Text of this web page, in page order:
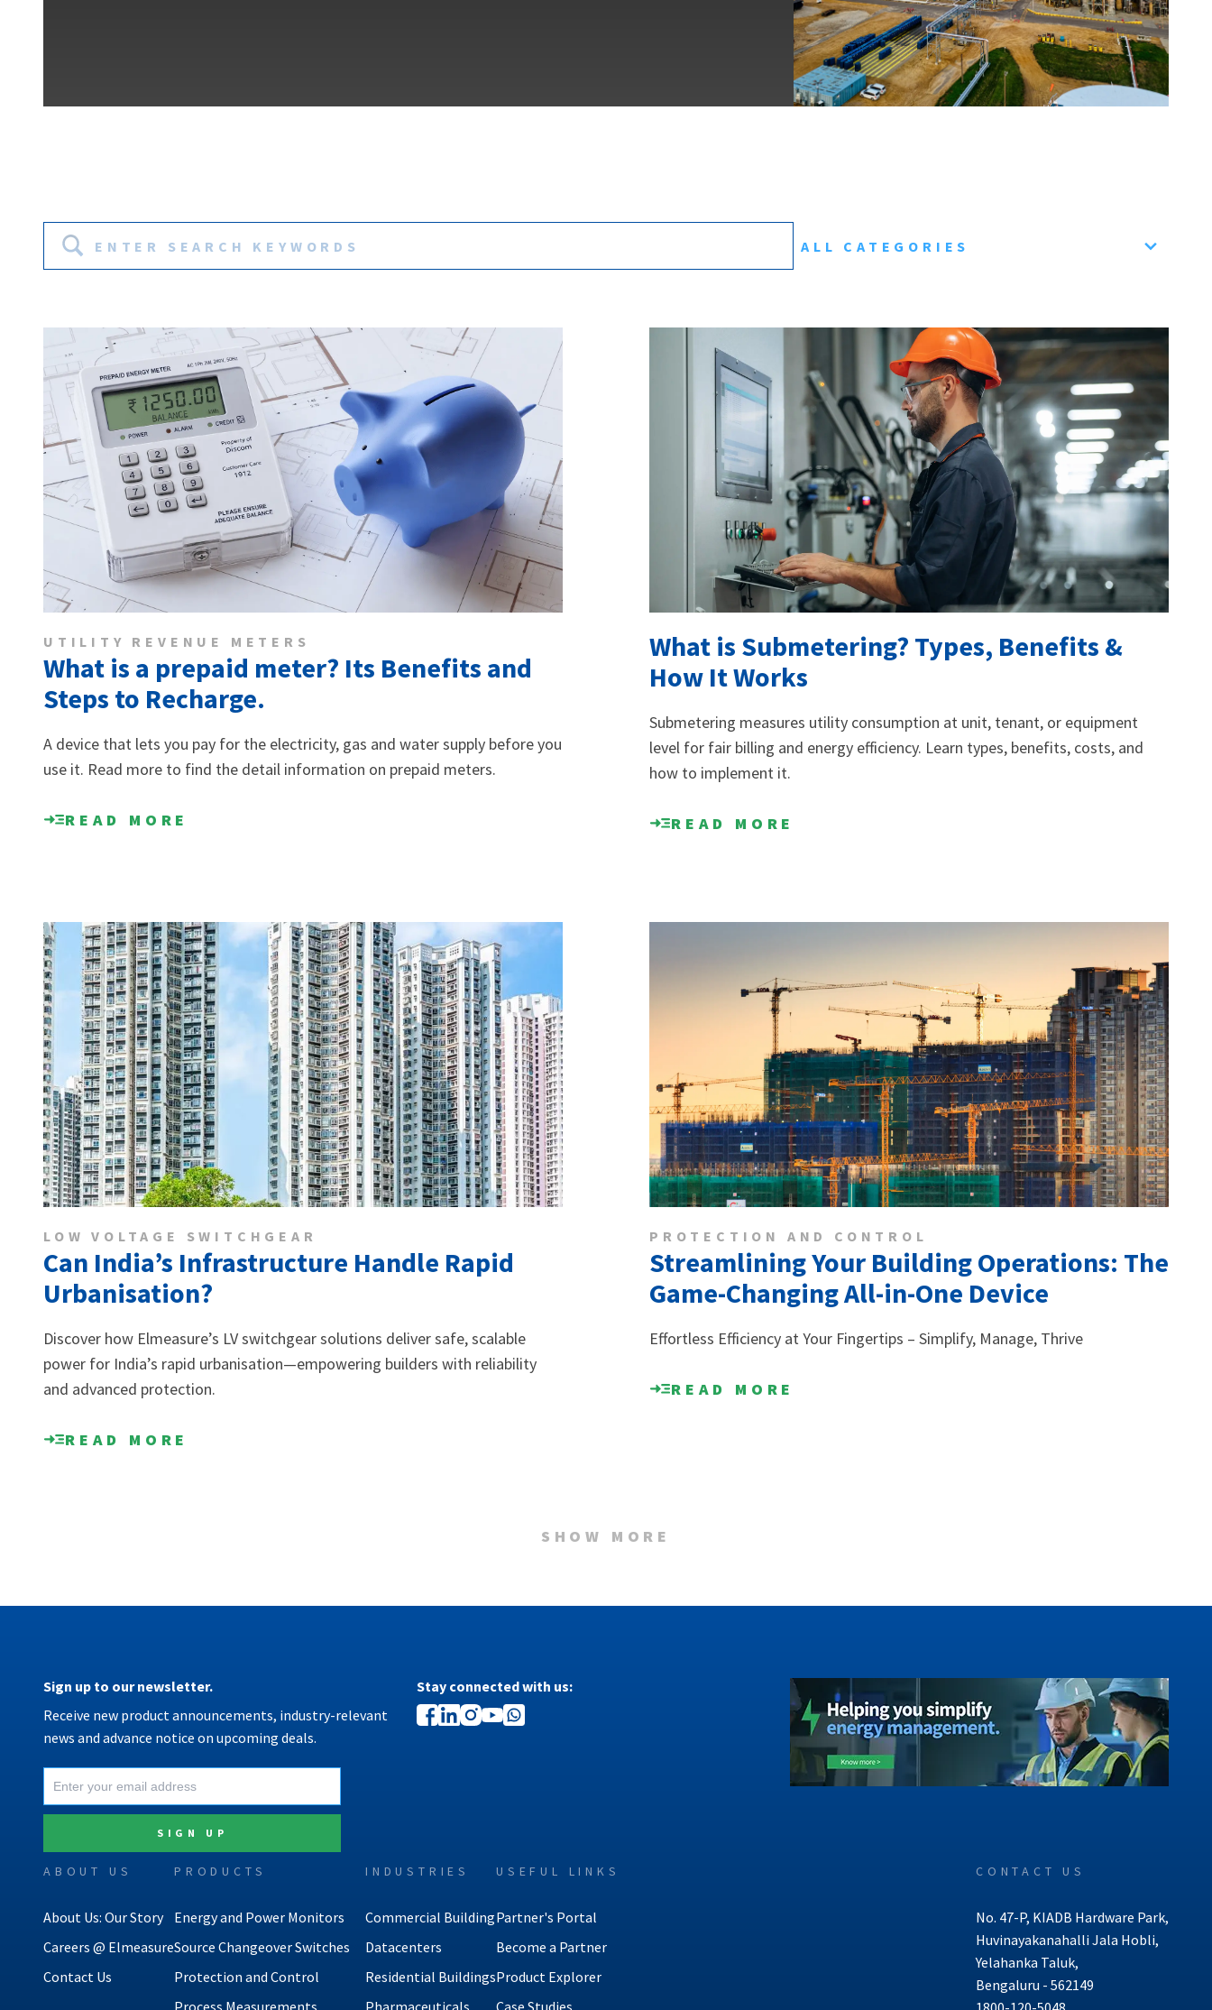
ALL CATEGORIES
UTILITY REVENUE METERS
What is a prepaid meter? Its Benefits and
Steps to Recharge.
A device that lets you pay for the electricity, gas and water supply before you
use it. Read more to find the detail information on prepaid meters.
READ MORE
What is Submetering? Types, Benefits &
How It Works
Submetering measures utility consumption at unit, tenant, or equipment
level for fair billing and energy efficiency. Learn types, benefits, costs, and
how to implement it.
READ MORE
LOW VOLTAGE SWITCHGEAR
Can India’s Infrastructure Handle Rapid
Urbanisation?
Discover how Elmeasure’s LV switchgear solutions deliver safe, scalable
power for India’s rapid urbanisation—empowering builders with reliability
and advanced protection.
READ MORE
PROTECTION AND CONTROL
Streamlining Your Building Operations: The
Game-Changing All-in-One Device
Effortless Efficiency at Your Fingertips – Simplify, Manage, Thrive
READ MORE
SHOW MORE
Sign up to our newsletter.
Receive new product announcements, industry-relevant
news and advance notice on upcoming deals.
Stay connected with us:
ABOUT US
About Us: Our Story
Careers @ Elmeasure
Contact Us
PRODUCTS
Energy and Power Monitors
Source Changeover Switches
Protection and Control
Process Measurements
INDUSTRIES
Commercial Building
Datacenters
Residential Buildings
Pharmaceuticals
USEFUL LINKS
Partner's Portal
Become a Partner
Product Explorer
Case Studies
CONTACT US
No. 47-P, KIADB Hardware Park,
Huvinayakanahalli Jala Hobli,
Yelahanka Taluk,
Bengaluru - 562149